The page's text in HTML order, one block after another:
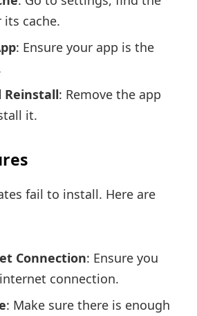
its cache.
: Ensure your app is the
Reinstall: Remove the app
it.
fail to install. Here are
Connection: Ensure you
connection.
: Make sure there is enough